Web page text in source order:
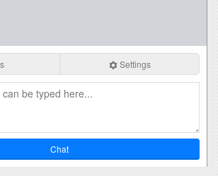
Settings
Chat